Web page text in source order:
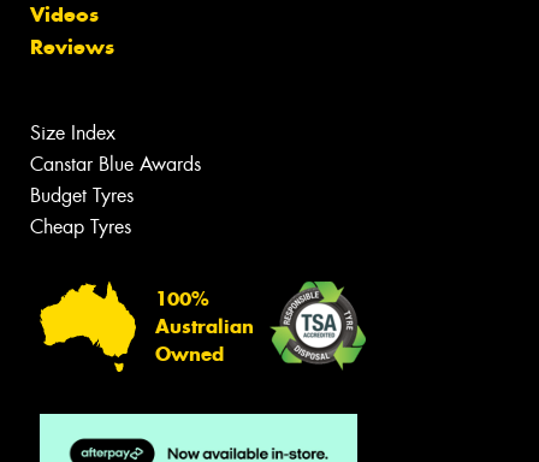
Videos
Reviews
Size Index
Canstar Blue Awards
Budget Tyres
Cheap Tyres
100%
Australian
Owned